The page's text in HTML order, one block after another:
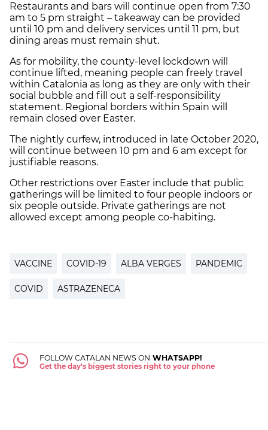
Restaurants and bars will continue open from 7:30
am to 5 pm straight – takeaway can be provided
until 10 pm and delivery services until 11 pm, but
dining areas must remain shut.
As for mobility, the county-level lockdown will
continue lifted, meaning people can freely travel
within Catalonia as long as they are only with their
social bubble and fill out a self-responsibility
statement. Regional borders within Spain will
remain closed over Easter.
The nightly curfew, introduced in late October 2020,
will continue between 10 pm and 6 am except for
justifiable reasons.
Other restrictions over Easter include that public
gatherings will be limited to four people indoors or
six people outside. Private gatherings are not
allowed except among people co-habiting.
VACCINE COVID-19 ALBA VERGES PANDEMIC
COVID ASTRAZENECA
FOLLOW CATALAN NEWS ON WHATSAPP!
Get the day's biggest stories right to your phone